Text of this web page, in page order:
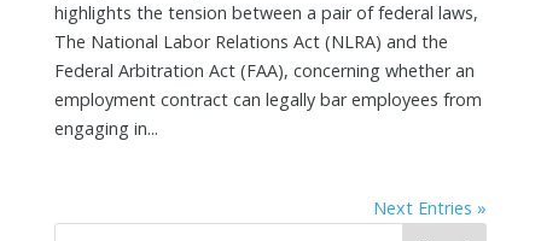
highlights the tension between a pair of federal laws,
The National Labor Relations Act (NLRA) and the
Federal Arbitration Act (FAA), concerning whether an
employment contract can legally bar employees from
engaging in...
Next Entries »